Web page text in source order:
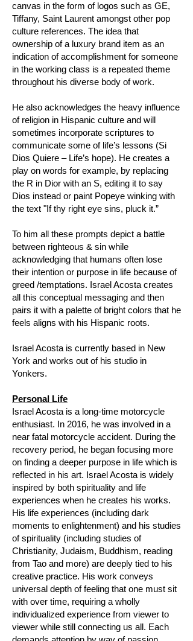
canvas in the form of logos such as GE,
Tiffany, Saint Laurent amongst other pop
culture references. The idea that
ownership of a luxury brand item as an
indication of accomplishment for someone
in the working class is a repeated theme
throughout his diverse body of work.
He also acknowledges the heavy influence
of religion in Hispanic culture and will
sometimes incorporate scriptures to
communicate some of life’s lessons (Si
Dios Quiere – Life’s hope). He creates a
play on words for example, by replacing
the R in Dior with an S, editing it to say
Dios instead or paint Popeye winking with
the text "If thy right eye sins, pluck it.”
To him all these prompts depict a battle
between righteous & sin while
acknowledging that humans often lose
their intention or purpose in life because of
greed /temptations. Israel Acosta creates
all this conceptual messaging and then
pairs it with a palette of bright colors that he
feels aligns with his Hispanic roots.
Israel Acosta is currently based in New
York and works out of his studio in
Yonkers.
Personal Life
Israel Acosta is a long-time motorcycle
enthusiast. In 2016, he was involved in a
near fatal motorcycle accident. During the
recovery period, he began focusing more
on finding a deeper purpose in life which is
reflected in his art. Israel Acosta is widely
inspired by both spirituality and life
experiences when he creates his works.
His life experiences (including dark
moments to enlightenment) and his studies
of spirituality (including studies of
Christianity, Judaism, Buddhism, reading
from Tao and more) are deeply tied to his
creative practice. His work conveys
universal depth of feeling that one must sit
with over time, requiring a wholly
individualized experience from viewer to
viewer while still connecting us all. Each